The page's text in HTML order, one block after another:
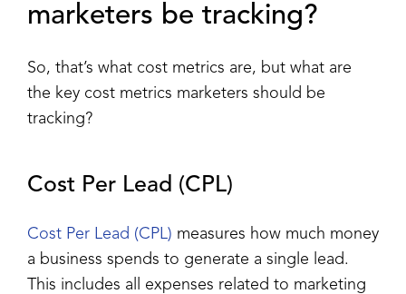
marketers be tracking?
So, that’s what cost metrics are, but what are
the key cost metrics marketers should be
tracking?
Cost Per Lead (CPL)
Cost Per Lead (CPL) measures how much money
a business spends to generate a single lead.
This includes all expenses related to marketing